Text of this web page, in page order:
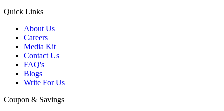
Quick Links
About Us
Careers
Media Kit
Contact Us
FAQ's
Blogs
Write For Us
Coupon & Savings